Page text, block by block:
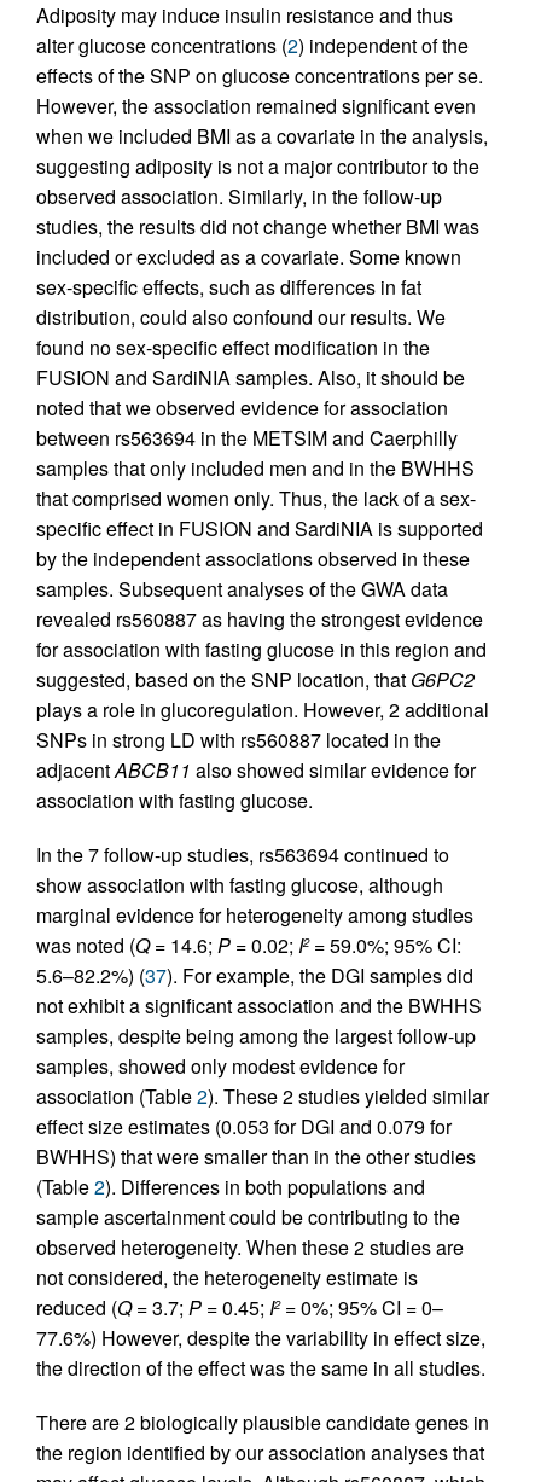
Adiposity may induce insulin resistance and thus
alter glucose concentrations (2) independent of the
effects of the SNP on glucose concentrations per se.
However, the association remained significant even
when we included BMI as a covariate in the analysis,
suggesting adiposity is not a major contributor to the
observed association. Similarly, in the follow-up
studies, the results did not change whether BMI was
included or excluded as a covariate. Some known
sex-specific effects, such as differences in fat
distribution, could also confound our results. We
found no sex-specific effect modification in the
FUSION and SardiNIA samples. Also, it should be
noted that we observed evidence for association
between rs563694 in the METSIM and Caerphilly
samples that only included men and in the BWHHS
that comprised women only. Thus, the lack of a sex-
specific effect in FUSION and SardiNIA is supported
by the independent associations observed in these
samples. Subsequent analyses of the GWA data
revealed rs560887 as having the strongest evidence
for association with fasting glucose in this region and
suggested, based on the SNP location, that G6PC2
plays a role in glucoregulation. However, 2 additional
SNPs in strong LD with rs560887 located in the
adjacentABCB11 also showed similar evidence for
association with fasting glucose.
In the 7 follow-up studies, rs563694 continued to
show association with fasting glucose, although
marginal evidence for heterogeneity among studies
was noted (Q= 14.6; P = 0.02; I2= 59.0%; 95% CI:
5.6–82.2%) (37). For example, the DGI samples did
not exhibit a significant association and the BWHHS
samples, despite being among the largest follow-up
samples, showed only modest evidence for
association (Table2). These 2 studies yielded similar
effect size estimates (0.053 for DGI and 0.079 for
BWHHS) that were smaller than in the other studies
(Table2). Differences in both populations and
sample ascertainment could be contributing to the
observed heterogeneity. When these 2 studies are
not considered, the heterogeneity estimate is
reduced (Q= 3.7; P = 0.45; I2= 0%; 95% CI = 0–
77.6%) However, despite the variability in effect size,
the direction of the effect was the same in all studies.
There are 2 biologically plausible candidate genes in
the region identified by our association analyses that